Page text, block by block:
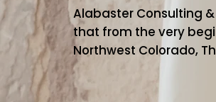
Alabaster Consulting
that from the very
Northwest Colorado,